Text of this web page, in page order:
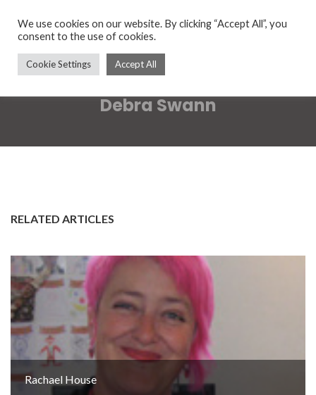
Debra Swann
RELATED ARTICLES
Rachael House
We use cookies on our website. By clicking “Accept All”, you
consent to the use of cookies.
Cookie Settings Accept All